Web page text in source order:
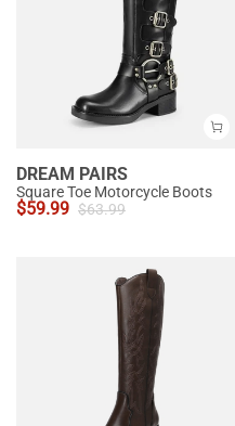
DREAM PAIRS
Square Toe Motorcycle Boots
$59.99 $63.99